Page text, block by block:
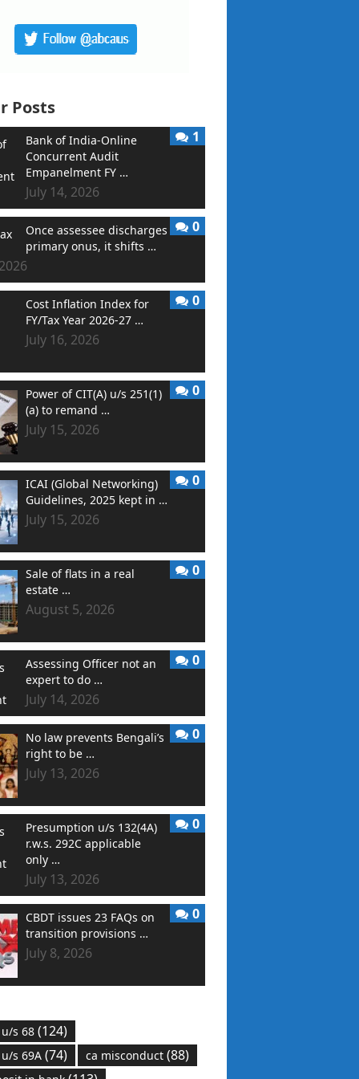
Posts
Bank of India-Online
Concurrent Audit
Empanelment FY …
July 14, 2026
1
Once assessee discharges
primary onus, it shifts …
0
Cost Inflation Index for
FY/Tax Year 2026-27 …
July 16, 2026
0
Power of CIT(A) u/s 251(1)
(a) to remand …
July 15, 2026
0
ICAI (Global Networking)
Guidelines, 2025 kept in …
July 15, 2026
0
Sale of flats in a real
estate …
August 5, 2026
0
Assessing Officer not an
expert to do …
July 14, 2026
0
No law prevents Bengali’s
right to be …
July 13, 2026
0
Presumption u/s 132(4A)
r.w.s. 292C applicable
only …
July 13, 2026
0
CBDT issues 23 FAQs on
transition provisions …
July 8, 2026
0
s 68 (124)
s 69A (74) ca misconduct (88)